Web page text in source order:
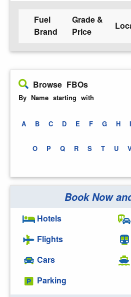
Fuel
Brand
Grade &
Price
Browse FBOs
By Name starting with
A B C D E F G H I
O P Q R S T U
Book Now
Hotels
Flights
Cars
Parking